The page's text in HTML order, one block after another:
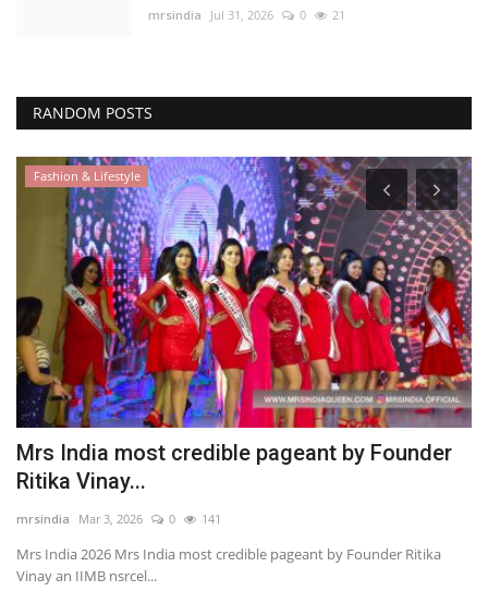
mrsindia Jul 31, 2026 0 21
RANDOM POSTS
Fashion & Lifestyle
Mrs India most credible pageant by Founder
Ritika Vinay...
mrsindia Mar 3, 2026 0 141
Mrs India 2026 Mrs India most credible pageant by Founder Ritika
Vinay an IIMB nsrcel...